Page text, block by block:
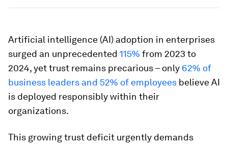
Artificial intelligence (AI) adoption in enterprises
surged an unprecedented 115% from 2023 to
2024, yet trust remains precarious – only 62% of
business leaders and 52% of employees believe AI
is deployed responsibly within their
organizations.
This growing trust deficit urgently demands